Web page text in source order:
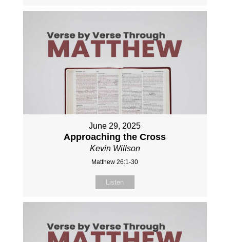
June 29, 2025
Approaching the Cross
Kevin Willson
Matthew 26:1-30
Listen